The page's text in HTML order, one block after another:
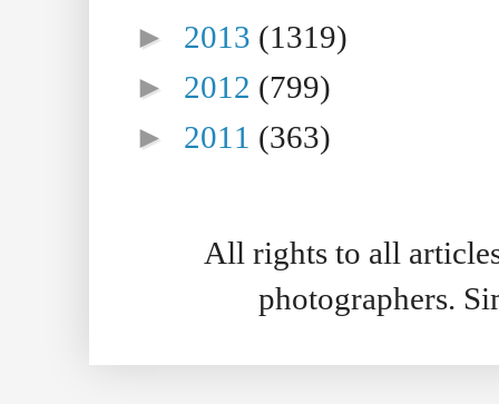
► 2013 (1319)
► 2012 (799)
► 2011 (363)
All rights to all
photographers.